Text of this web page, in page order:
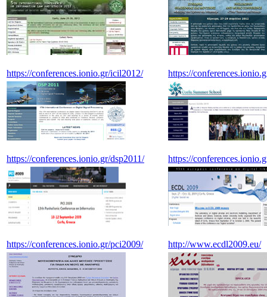
https://conferences.ionio.gr/icil2012/ https://
https://conferences.ionio.gr/dsp2011/ https://
https://conferences.ionio.gr/pci2009/ http://www.ecdl2009.eu/